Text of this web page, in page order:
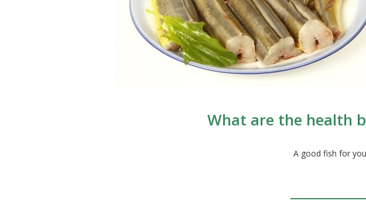
What are the health
A good fish for